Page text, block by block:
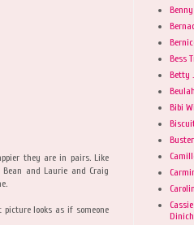
they are in pairs. Like
and Laurie and Craig
looks as if someone
Bess
Betty
Bibi